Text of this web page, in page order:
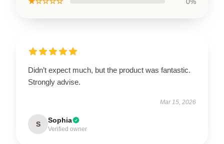
Didn’t expect much, but the product was fantastic.
Strongly advise.
Mar 15, 2026
S Sophia
Verified owner